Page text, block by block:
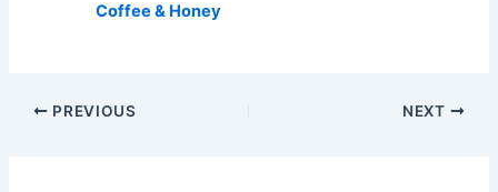
Coffee & Honey
PREVIOUS NEXT